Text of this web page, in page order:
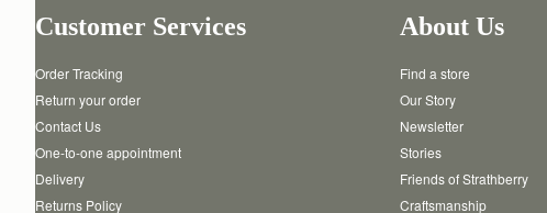
Customer Services
Order Tracking
Return your order
Contact Us
One-to-one appointment
Delivery
Returns Policy
About Us
Find a store
Our Story
Newsletter
Stories
Friends of Strathberry
Craftsmanship